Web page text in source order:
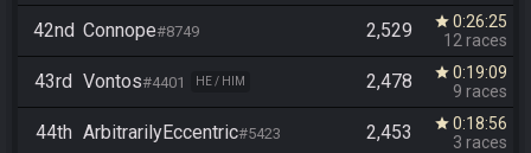
42nd Connope#8749 2,529 star 0:26:25
12 races
43rd Vontos#4401 HE / HIM 2,478 star 0:19:09
9 races
44th ArbitrarilyEccentric#5423 2,453 star 0:18:56
3 races